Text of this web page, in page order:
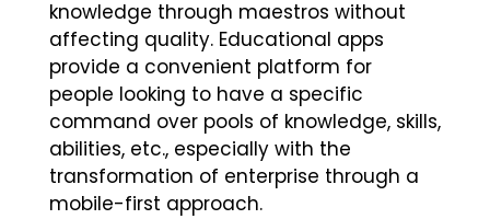
knowledge through maestros without
affecting quality. Educational apps
provide a convenient platform for
people looking to have a specific
command over pools of knowledge, skills,
abilities, etc., especially with the
transformation of enterprise through a
mobile-first approach.